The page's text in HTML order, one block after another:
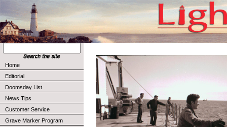
Home
Editorial
Doomsday List
News Tips
Customer Service
Grave Marker Program